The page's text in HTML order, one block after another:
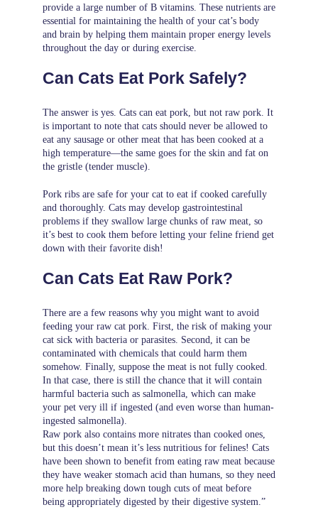
provide a large number of B vitamins. These nutrients are
essential for maintaining the health of your cat’s body
and brain by helping them maintain proper energy levels
throughout the day or during exercise.
Can Cats Eat Pork Safely?
The answer is yes. Cats can eat pork, but not raw pork. It
is important to note that cats should never be allowed to
eat any sausage or other meat that has been cooked at a
high temperature—the same goes for the skin and fat on
the gristle (tender muscle).
Pork ribs are safe for your cat to eat if cooked carefully
and thoroughly. Cats may develop gastrointestinal
problems if they swallow large chunks of raw meat, so
it’s best to cook them before letting your feline friend get
down with their favorite dish!
Can Cats Eat Raw Pork?
There are a few reasons why you might want to avoid
feeding your raw cat pork. First, the risk of making your
cat sick with bacteria or parasites. Second, it can be
contaminated with chemicals that could harm them
somehow. Finally, suppose the meat is not fully cooked.
In that case, there is still the chance that it will contain
harmful bacteria such as salmonella, which can make
your pet very ill if ingested (and even worse than human-
ingested salmonella).
Raw pork also contains more nitrates than cooked ones,
but this doesn’t mean it’s less nutritious for felines! Cats
have been shown to benefit from eating raw meat because
they have weaker stomach acid than humans, so they need
more help breaking down tough cuts of meat before
being appropriately digested by their digestive system.”